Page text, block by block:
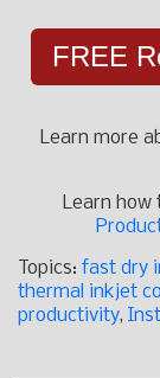
FREE
Learn more
Learn how
Topics: fast dry
thermal inkjet
productivity,